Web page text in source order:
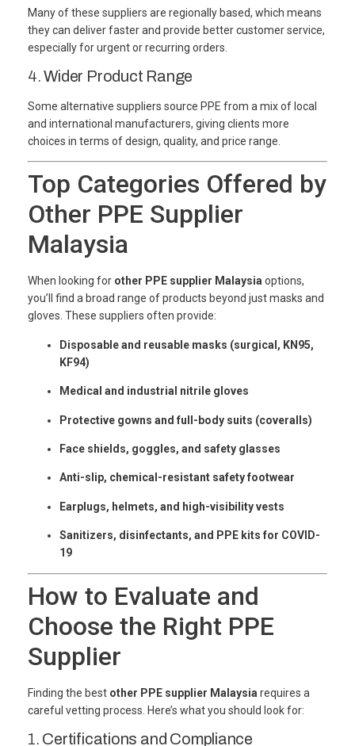
Many of these suppliers are regionally based, which means
they can deliver faster and provide better customer service,
especially for urgent or recurring orders.
4.Wider Product Range
Some alternative suppliers source PPE from a mix of local
and international manufacturers, giving clients more
choices in terms of design, quality, and price range.
Top Categories Offered by
Other PPE Supplier
Malaysia
When looking for other PPE supplier Malaysiaoptions,
you’ll find a broad range of products beyond just masks and
gloves. These suppliers often provide:
Disposable and reusable masks (surgical, KN95,
KF94)
Medical and industrial nitrile gloves
Protective gowns and full-body suits (coveralls)
Face shields, goggles, and safety glasses
Anti-slip, chemical-resistant safety footwear
Earplugs, helmets, and high-visibility vests
Sanitizers, disinfectants, and PPE kits for COVID-
19
How to Evaluate and
Choose the Right PPE
Supplier
Finding the best other PPE supplier Malaysia requires a
careful vetting process. Here’s what you should look for:
1. Certifications and Compliance